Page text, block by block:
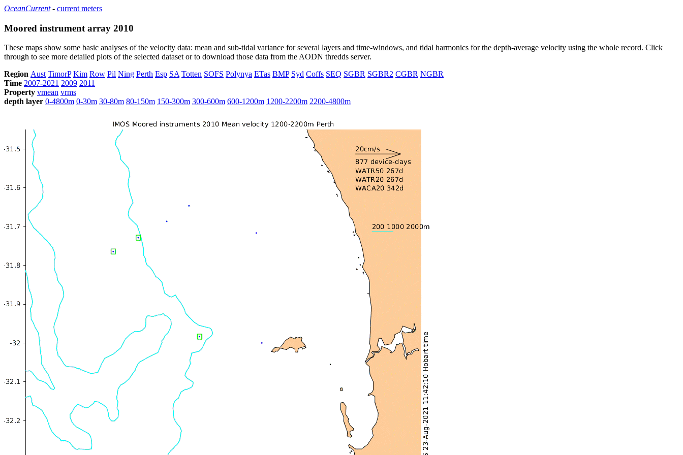
OceanCurrent- current meters
Moored instrument array 2010
These maps show some basic analyses of the velocity data: mean and sub-tidal variance for several layers and time-windows, and tidal harmonics for the depth-average velocity using the whole record. Click
through to see more detailed plots of the selected dataset or to download those data from the AODN thredds server.
Region Aust TimorP Kim Row Pil Ning Perth Esp SA Totten SOFS Polynya ETas BMP Syd Coffs SEQ SGBR SGBR2 CGBR NGBR
Time 2007-2021 2009 2011
Property vmean vrms
depth layer 0-4800m 0-30m 30-80m 80-150m 150-300m 300-600m 600-1200m 1200-2200m 2200-4800m